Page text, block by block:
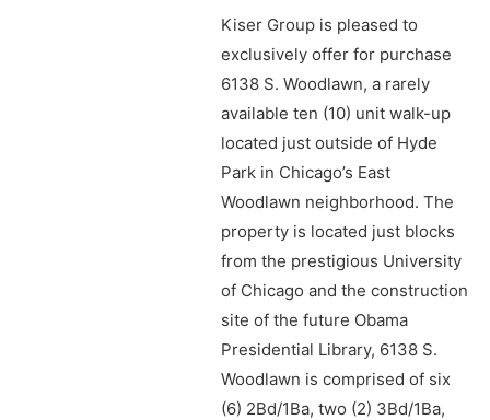
Kiser Group is pleased to
exclusively offer for purchase
6138 S. Woodlawn, a rarely
available ten (10) unit walk-up
located just outside of Hyde
Park in Chicago’s East
Woodlawn neighborhood. The
property is located just blocks
from the prestigious University
of Chicago and the construction
site of the future Obama
Presidential Library, 6138 S.
Woodlawn is comprised of six
(6) 2Bd/1Ba, two (2) 3Bd/1Ba,